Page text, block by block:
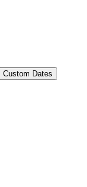
Custom Dates